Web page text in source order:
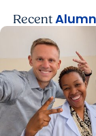
Recent